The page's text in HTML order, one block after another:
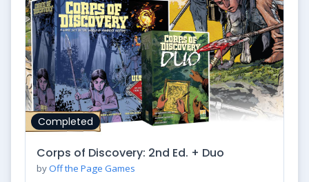
Completed
Corps of Discovery: 2nd Ed. + Duo
byOff the Page Games